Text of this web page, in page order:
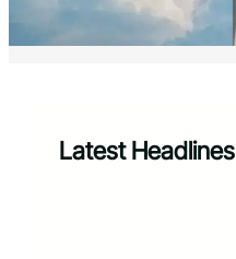
Latest Headlines